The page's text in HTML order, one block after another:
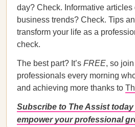
day? Check. Informative articles
business trends? Check. Tips
transform your life as a
check.
The best part? It’s FREE, so
professionals every morning
and achieving more thanks to
Subscribe to The Assist
empower your professional